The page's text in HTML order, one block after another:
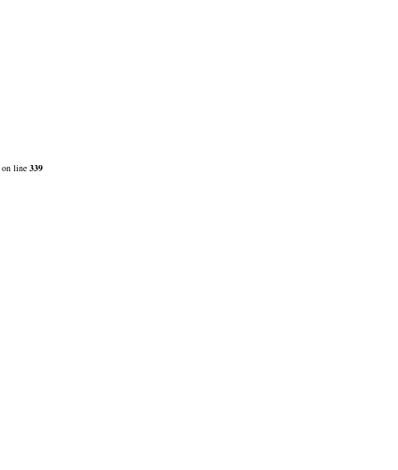
on line 339